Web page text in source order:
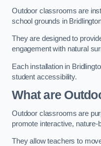
Outdoor classrooms are
school grounds in
They are designed to
engagement with natural
Each installation in
student accessibility.
What are
Outdoor classrooms are
promote interactive, nature-
They allow teachers to